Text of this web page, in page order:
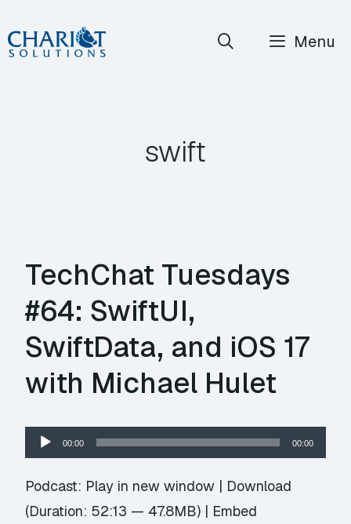
Skip
to
Menu
swift
TechChat Tuesdays
#64: SwiftUI,
SwiftData, and iOS 17
with Michael Hulet
Audio
Player
00:00 00:00
Podcast: Play in new window | Download
(Duration: 52:13 — 47.8MB) | Embed